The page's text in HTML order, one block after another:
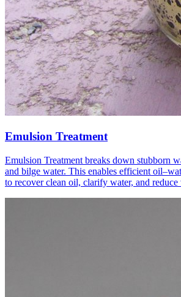
Emulsion Treatment
Emulsion Treatment breaks down stubborn
and bilge water. This enables efficient
to recover clean oil, clarify water, and reduce